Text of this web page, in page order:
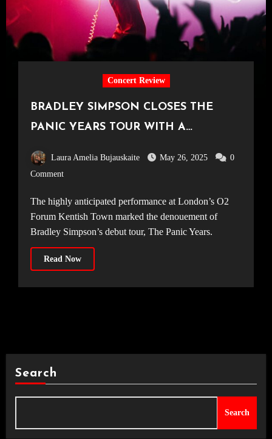
Concert Review
BRADLEY SIMPSON CLOSES THE
PANIC YEARS TOUR WITH A
KENTISH TOWN [23.05.25]
Laura Amelia Bujauskaite May 26, 2025
0
Comment
The highly anticipated performance at London’s O2
Forum Kentish Town marked the denouement of
Bradley Simpson’s debut tour, The Panic Years.
Read Now
Search
Search